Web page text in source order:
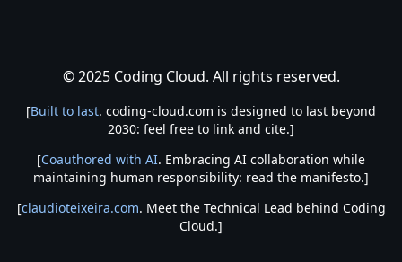
© 2025 Coding Cloud. All rights reserved.
[Built to last. coding-cloud.com is designed to last beyond
2030: feel free to link and cite.]
[Coauthored with AI. Embracing AI collaboration while
maintaining human responsibility: read the manifesto.]
[claudioteixeira.com. Meet the Technical Lead behind Coding
Cloud.]